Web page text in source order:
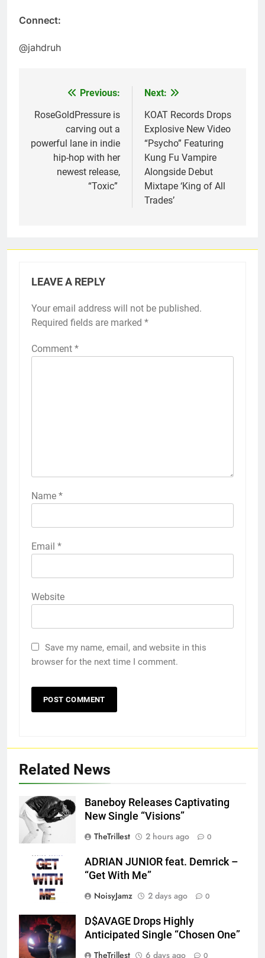
Connect:
@jahdruh
navigation
Previous:
RoseGoldPressure is
carving out a
powerful lane in indie
hip-hop with her
newest release,
“Toxic”
Next:
KOAT Records Drops
Explosive New Video
“Psycho” Featuring
Kung Fu Vampire
Alongside Debut
Mixtape ‘King of All
Trades’
LEAVE A REPLY
Your email address will not be published.
Required fields are marked *
Comment *
Name *
Email *
Website
Save my name, email, and website in this
browser for the next time I comment.
Related News
Baneboy Releases Captivating
New Single “Visions”
TheTrillest
2 hours ago 0
ADRIAN JUNIOR feat. Demrick –
“Get With Me”
NoisyJamz
2 days ago 0
Screenshot
D$AVAGE Drops Highly
Anticipated Single “Chosen One”
TheTrillest
6 days ago 0